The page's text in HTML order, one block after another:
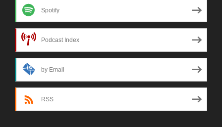
Spotify
Podcast Index
by Email
RSS